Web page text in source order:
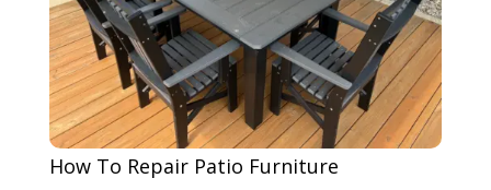
How To Repair Patio Furniture